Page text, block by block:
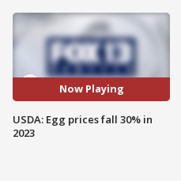
Now Playing
USDA: Egg prices fall 30% in
2023